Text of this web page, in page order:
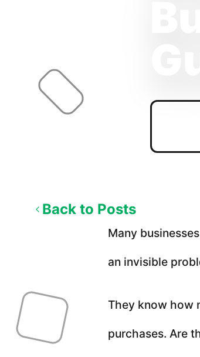
Back to Posts
Many
an invisible
They know how
purchases. Are